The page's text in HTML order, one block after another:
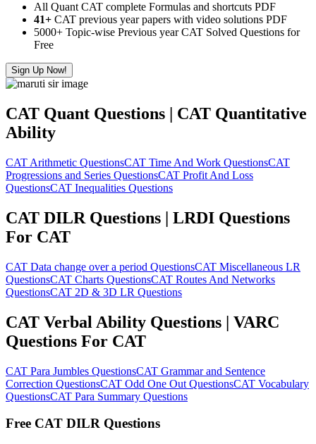
All Quant CAT complete Formulas and shortcuts PDF
41+ CAT previous year papers with video solutions PDF
5000+ Topic-wise Previous year CAT Solved Questions for
Free
Sign Up Now!
CAT Quant Questions | CAT Quantitative
Ability
CAT Arithmetic QuestionsCAT Time And Work QuestionsCAT
Progressions and Series QuestionsCAT Profit And Loss
QuestionsCAT Inequalities Questions
CAT DILR Questions | LRDI Questions
For CAT
CAT Data change over a period QuestionsCAT Miscellaneous LR
QuestionsCAT Charts QuestionsCAT Routes And Networks
QuestionsCAT 2D & 3D LR Questions
CAT Verbal Ability Questions | VARC
Questions For CAT
CAT Para Jumbles QuestionsCAT Grammar and Sentence
Correction QuestionsCAT Odd One Out QuestionsCAT Vocabulary
QuestionsCAT Para Summary Questions
Free CAT DILR Questions